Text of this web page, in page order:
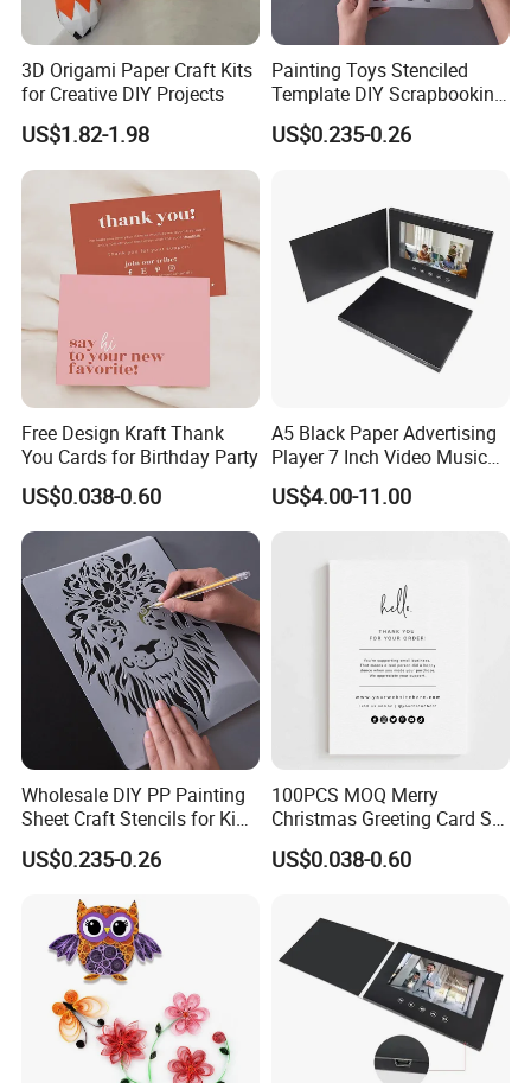
3D Origami Paper Craft Kits
for Creative DIY Projects
US$1.82-1.98
Painting Toys Stenciled
Template DIY Scrapbooking
Coloring Tiger Lion Elephat
Child Educational
US$0.235-0.26
Free Design Kraft Thank
You Cards for Birthday Party
US$0.038-0.60
A5 Black Paper Advertising
Player 7 Inch Video Music
Photo Book LCD Booklet
Business Video Brochure
US$4.00-11.00
Wholesale DIY PP Painting
Sheet Craft Stencils for Kids
Template Designs Drawing
US$0.235-0.26
100PCS MOQ Merry
Christmas Greeting Card Set
Winter Holiday Card with
Designs
US$0.038-0.60